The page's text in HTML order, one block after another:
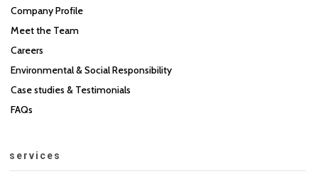
Company Profile
Meet the Team
Careers
Environmental & Social Responsibility
Case studies & Testimonials
FAQs
services